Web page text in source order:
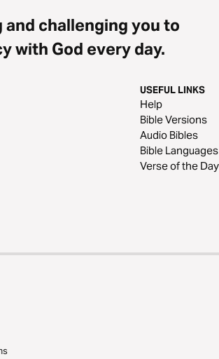
and challenging you to
with God every day.
USEFUL LINKS
Help
Bible Versions
Audio Bibles
Bible Languages
Verse of the Day